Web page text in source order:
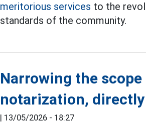
meritorious services to the
standards of the community.
Narrowing the
notarization,
| 13/05/2026 - 18:27